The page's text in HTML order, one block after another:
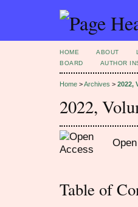
HOME ABOUT
BOARD
AUTHOR
Home >Archives > 2022,
2022,
Table of